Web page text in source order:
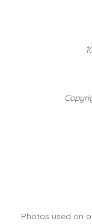
Photos used on